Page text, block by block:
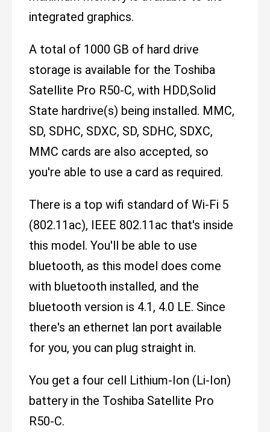
integrated graphics.
A total of 1000 GB of hard drive
storage is available for the Toshiba
Satellite Pro R50-C, with HDD,Solid
State hardrive(s) being installed. MMC,
SD, SDHC, SDXC, SD, SDHC, SDXC,
MMC cards are also accepted, so
you're able to use a card as required.
There is a top wifi standard of Wi-Fi 5
(802.11ac), IEEE 802.11ac that's inside
this model. You'll be able to use
bluetooth, as this model does come
with bluetooth installed, and the
bluetooth version is 4.1, 4.0 LE. Since
there's an ethernet lan port available
for you, you can plug straight in.
You get a four cell Lithium-Ion (Li-Ion)
battery in the Toshiba Satellite Pro
R50-C.